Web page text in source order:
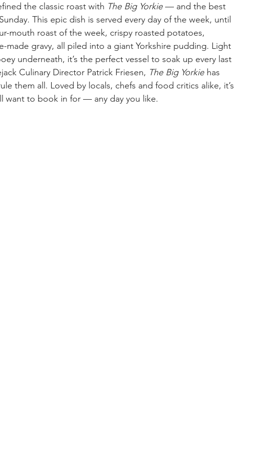
the classic roast with The Big Yorkie — and the best
This epic dish is served every day of the week, until
mouth roast of the week, crispy roasted potatoes,
made gravy, all piled into a giant Yorkshire pudding. Light
underneath, it’s the perfect vessel to soak up every last
Culinary Director Patrick Friesen, The Big Yorkie has
them all. Loved by locals, chefs and food critics alike, it’s
want to book in for — any day you like.